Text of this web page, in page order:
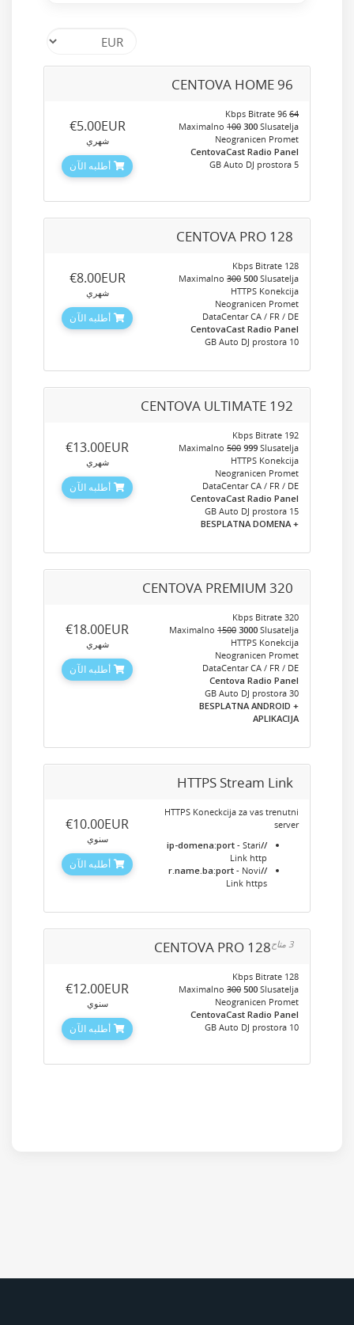
CENTOVA HOME 96
64
Maximalno 100 300 Slusatelja
Neogranicen Promet
CentovaCast Radio Panel
5 GB Auto DJ prostora
‎€5.00EUR
شهري
أطلبه الآن
CENTOVA PRO 128
128 Kbps Bitrate
Maximalno 300 500 Slusatelja
HTTPS Konekcija
Neogranicen Promet
DataCentar CA / FR / DE
CentovaCast Radio Panel
10 GB Auto DJ prostora
‎€8.00EUR
شهري
أطلبه الآن
CENTOVA ULTIMATE 192
192 Kbps Bitrate
Maximalno 500 999 Slusatelja
HTTPS Konekcija
Neogranicen Promet
DataCentar CA / FR / DE
CentovaCast Radio Panel
15 GB Auto DJ prostora
+ BESPLATNA DOMENA
‎€13.00EUR
شهري
أطلبه الآن
CENTOVA PREMIUM 320
320 Kbps Bitrate
Maximalno 1500 3000 Slusatelja
HTTPS Konekcija
Neogranicen Promet
DataCentar CA / FR / DE
Centova Radio Panel
30 GB Auto DJ prostora
+ BESPLATNA ANDROID
APLIKACIJA
‎€18.00EUR
شهري
أطلبه الآن
HTTPS Stream Link
HTTPS Koneckcija za vas trenutni
server
//ip-domena:port
- Stari
Link http
//r.name.ba:port
- Novi
Link https
‎€10.00EUR
سنوي
أطلبه الآن
CENTOVA PRO 128 3 متاح
128 Kbps Bitrate
Maximalno 300 500 Slusatelja
Neogranicen Promet
CentovaCast Radio Panel
10 GB Auto DJ prostora
‎€12.00EUR
سنوي
أطلبه الآن